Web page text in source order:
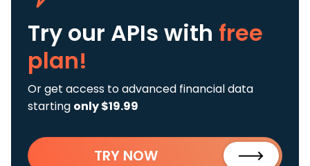
Try our APIs with free
plan!
Or get access to advanced financial data
starting only $19.99
TRY NOW